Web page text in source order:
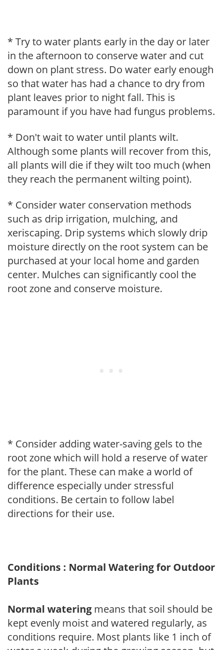
* Try to water plants early in the day or later
in the afternoon to conserve water and cut
down on plant stress. Do water early enough
so that water has had a chance to dry from
plant leaves prior to night fall. This is
paramount if you have had fungus problems.
* Don't wait to water until plants wilt.
Although some plants will recover from this,
all plants will die if they wilt too much (when
they reach the permanent wilting point).
* Consider water conservation methods
such as drip irrigation, mulching, and
xeriscaping. Drip systems which slowly drip
moisture directly on the root system can be
purchased at your local home and garden
center. Mulches can significantly cool the
root zone and conserve moisture.
* Consider adding water-saving gels to the
root zone which will hold a reserve of water
for the plant. These can make a world of
difference especially under stressful
conditions. Be certain to follow label
directions for their use.
Conditions : Normal Watering for Outdoor
Plants
Normal watering means that soil should be
kept evenly moist and watered regularly, as
conditions require. Most plants like 1 inch of